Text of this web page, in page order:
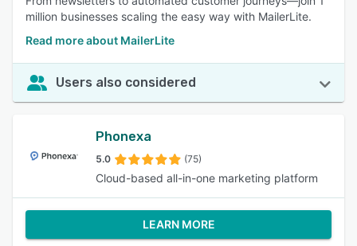
million businesses scaling the easy way with MailerLite.
Read more about MailerLite
Users also considered
Phonexa
5.0 (75)
Cloud-based all-in-one marketing platform
LEARN MORE